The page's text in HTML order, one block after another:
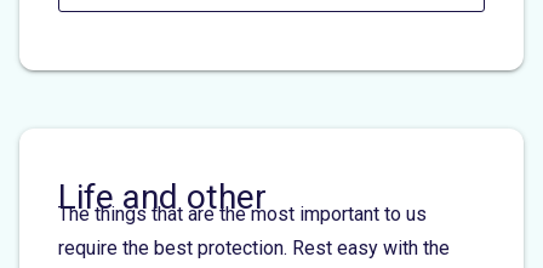
Life and other
The things that are the most important to us
require the best protection. Rest easy with the